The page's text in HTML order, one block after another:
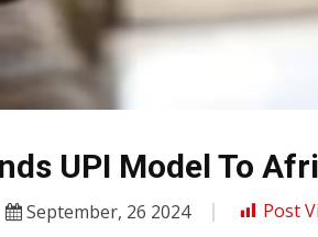
UPI Model To
September, 26 2024 Post